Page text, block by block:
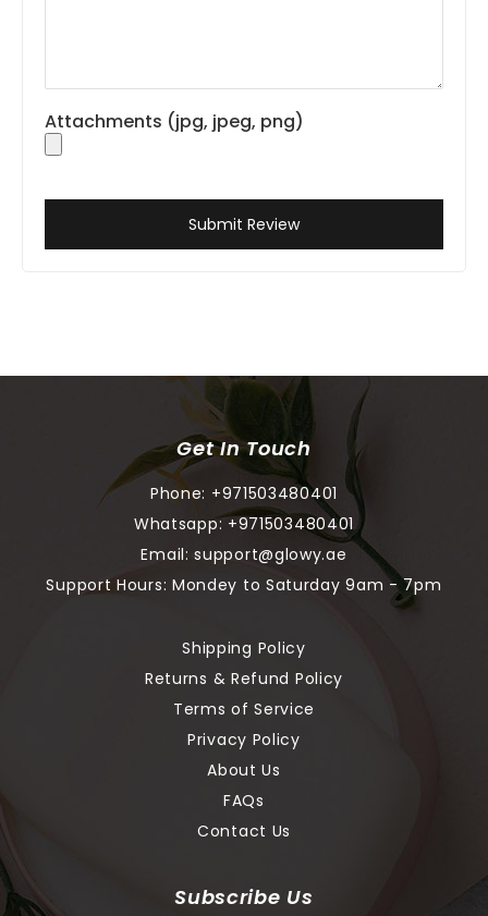
Attachments (jpg, jpeg, png)
Submit Review
Get In Touch
Phone: +971503480401
Whatsapp: +971503480401
Email:support@glowy.ae
Support Hours: Mondey to Saturday 9am - 7pm
Shipping Policy
Returns & Refund Policy
Terms of Service
Privacy Policy
About Us
FAQs
Contact Us
Subscribe Us